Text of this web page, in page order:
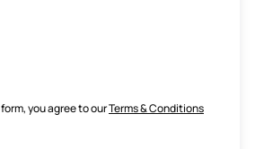
you agree to ourTerms & Conditions